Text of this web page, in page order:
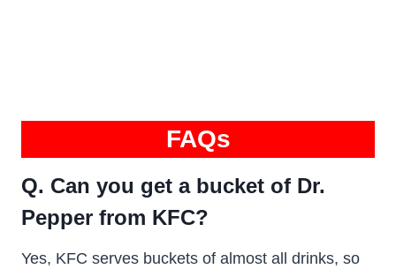
FAQs
Q. Can you get a bucket of Dr.
Pepper from KFC?
Yes, KFC serves buckets of almost all drinks, so